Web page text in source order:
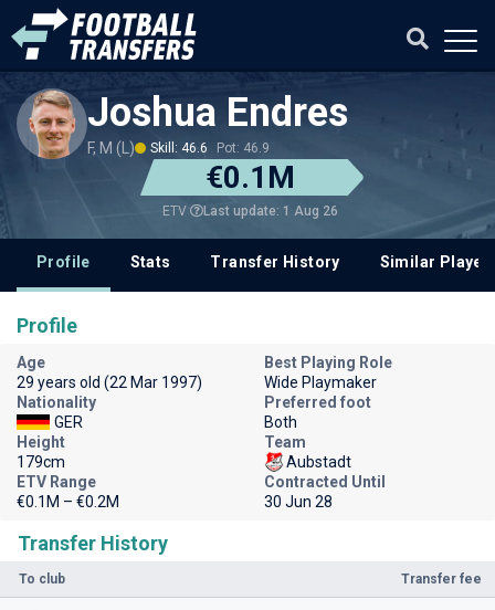
Joshua Endres
F, M (L) Skill: 46.6 Pot: 46.9
€0.1M
ETV Last update: 1 Aug 26
Profile Stats Transfer History Similar
Transfer History
To club Transfer fee
Profile
Age
29 years old (22 Mar 1997)
Best Playing Role
Wide Playmaker
Nationality
GER
Preferred foot
Both
Height
179cm
Team
Aubstadt
ETV Range
€0.1M – €0.2M
Contracted Until
30 Jun 28